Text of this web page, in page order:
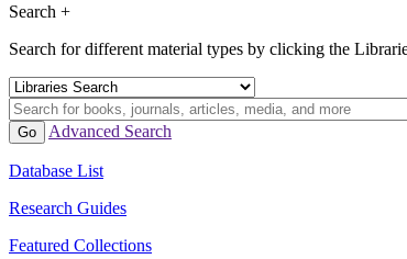
Search +
Search for different material types by clicking the
Advanced Search
Database List
Research Guides
Featured Collections